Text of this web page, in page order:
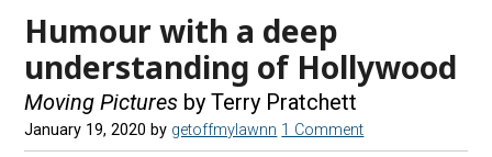
Humour with a deep
understanding of Hollywood
Moving Pictures by Terry Pratchett
January 19, 2020 by getoffmylawnn 1 Comment